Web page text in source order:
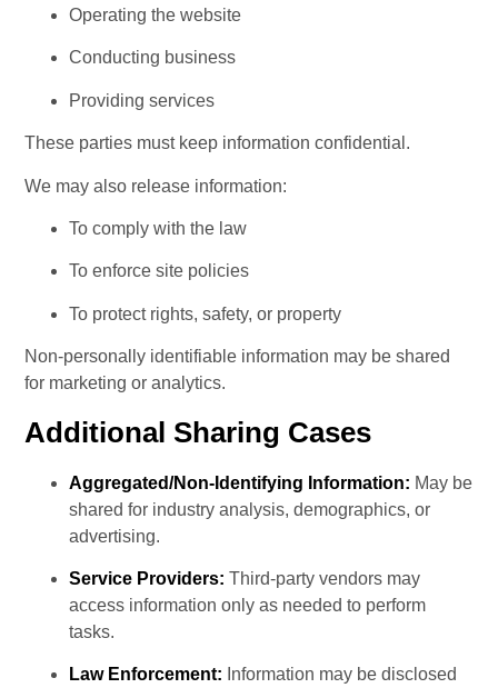
Operating the website
Conducting business
Providing services
These parties must keep information confidential.
We may also release information:
To comply with the law
To enforce site policies
To protect rights, safety, or property
Non-personally identifiable information may be shared
for marketing or analytics.
Additional Sharing Cases
Aggregated/Non-Identifying Information: May be
shared for industry analysis, demographics, or
advertising.
Service Providers: Third-party vendors may
access information only as needed to perform
tasks.
Law Enforcement: Information may be disclosed